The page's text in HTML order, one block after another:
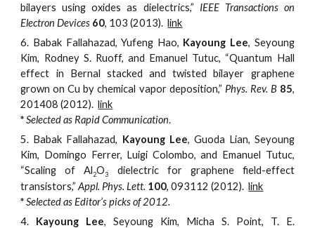
bilayers using oxides as dielectrics,” IEEE Transactions on
Electron Devices 60, 103 (2013).link
6. Babak Fallahazad, Yufeng Hao, Kayoung Lee, Seyoung
Kim, Rodney S. Ruoff, and Emanuel Tutuc, “Quantum Hall
effect in Bernal stacked and twisted bilayer graphene
grown on Cu by chemical vapor deposition,” Phys. Rev. B 85,
201408 (2012).link
*Selected as Rapid Communication.
5. Babak Fallahazad, Kayoung Lee, Guoda Lian, Seyoung
Kim, Domingo Ferrer, Luigi Colombo, and Emanuel Tutuc,
“Scaling of Al2O3
dielectric for graphene field-effect
transistors,”Appl. Phys. Lett. 100, 093112 (2012).link
* Selected as Editor’s picks of 2012.
4. Kayoung Lee, Seyoung Kim, Micha S. Point, T. E.